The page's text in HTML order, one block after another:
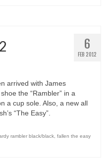
6
FEB 2012
arrived with James
the “Rambler” in a
a cup sole. Also, a new all
“The Easy”.
rambler black/black, fallen the easy